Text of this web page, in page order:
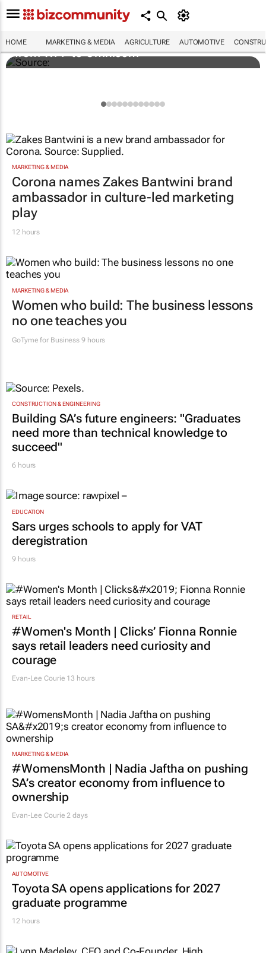
HOME MARKETING & MEDIA AGRICULTURE AUTOMOTIVE
Novo Nordisk shifts US media business
from WPP to Omnicom
MARKETING & MEDIA
Corona names Zakes Bantwini brand
ambassador in culture-led marketing
play
12 hours
MARKETING & MEDIA
Women who build: The business lessons
no one teaches you
GoTyme for Business 9 hours
CONSTRUCTION & ENGINEERING
Building SA’s future engineers: "Graduates
need more than technical knowledge to
succeed"
6 hours
EDUCATION
Sars urges schools to apply for VAT
deregistration
9 hours
RETAIL
#Women's Month | Clicks’ Fionna Ronnie
says retail leaders need curiosity and
courage
Evan-Lee Courie 13 hours
MARKETING & MEDIA
#WomensMonth | Nadia Jaftha on pushing
SA’s creator economy from influence to
ownership
Evan-Lee Courie 2 days
AUTOMOTIVE
Toyota SA opens applications for 2027
graduate programme
12 hours